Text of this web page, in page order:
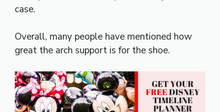
case.
Overall, many people have mentioned how
great the arch support is for the shoe.